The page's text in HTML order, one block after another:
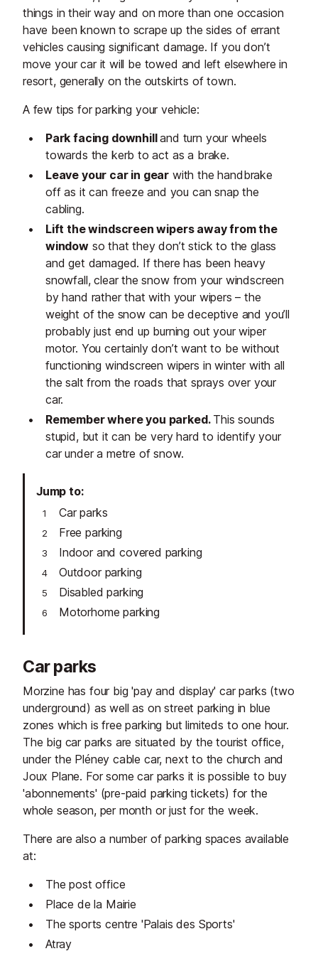
things in their way and on more than one occasion
have been known to scrape up the sides of errant
vehicles causing significant damage. If you don’t
move your car it will be towed and left elsewhere in
resort, generally on the outskirts of town.
A few tips for parking your vehicle:
Park facing downhilland turn your wheels
towards the kerb to act as a brake.
Leave your car in gear with the handbrake
off as it can freeze and you can snap the
cabling.
Lift the windscreen wipers away from the
windowso that they don’t stick to the glass
and get damaged. If there has been heavy
snowfall, clear the snow from your windscreen
by hand rather that with your wipers – the
weight of the snow can be deceptive and you’ll
probably just end up burning out your wiper
motor. You certainly don’t want to be without
functioning windscreen wipers in winter with all
the salt from the roads that sprays over your
car.
Remember where you parked. This sounds
stupid, but it can be very hard to identify your
car under a metre of snow.
Jump to
Car parks
Free parking
Indoor and covered parking
Outdoor parking
Disabled parking
Motorhome parking
Car parks
Morzine has four big 'pay and display' car parks (two
underground) as well as on street parking in blue
zones which is free parking but limiteds to one hour.
The big car parks are situated by the tourist office,
under the Pléney cable car, next to the church and
Joux Plane. For some car parks it is possible to buy
'abonnements' (pre-paid parking tickets) for the
whole season, per month or just for the week.
There are also a number of parking spaces available
at:
The post office
Place de la Mairie
The sports centre 'Palais des Sports'
Atray